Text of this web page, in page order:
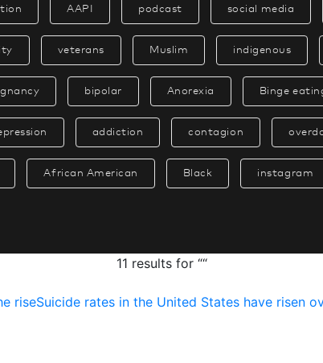
AAPI podcast social media
veterans Muslim indigenous
bipolar Anorexia Binge
addiction contagion
African American Black instagram
11 results for ““
e riseSuicide rates in the United States have risen o